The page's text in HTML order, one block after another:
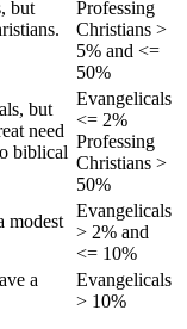
but
Professing
Christians >
5% and <=
50%
but
need
biblical
Evangelicals
<= 2%
Professing
Christians >
50%
modest
Evangelicals
> 2% and
<= 10%
a
Evangelicals
> 10%